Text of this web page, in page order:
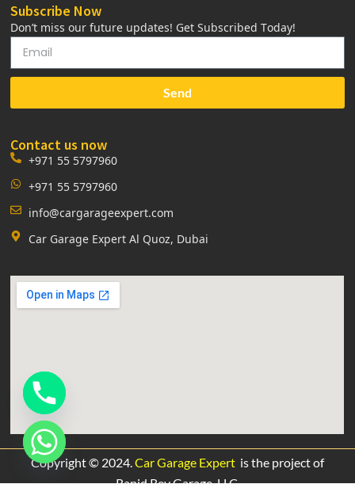
Subscribe Now
Don’t miss our future updates! Get Subscribed Today!
Send
Contact us now
+971 55 5797960
+971 55 5797960
info@cargarageexpert.com
Car Garage Expert Al Quoz, Dubai
Copyright © 2024.Car Garage Expert is the project of